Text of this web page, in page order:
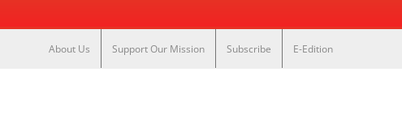
About Us Support Our Mission Subscribe E-Edition